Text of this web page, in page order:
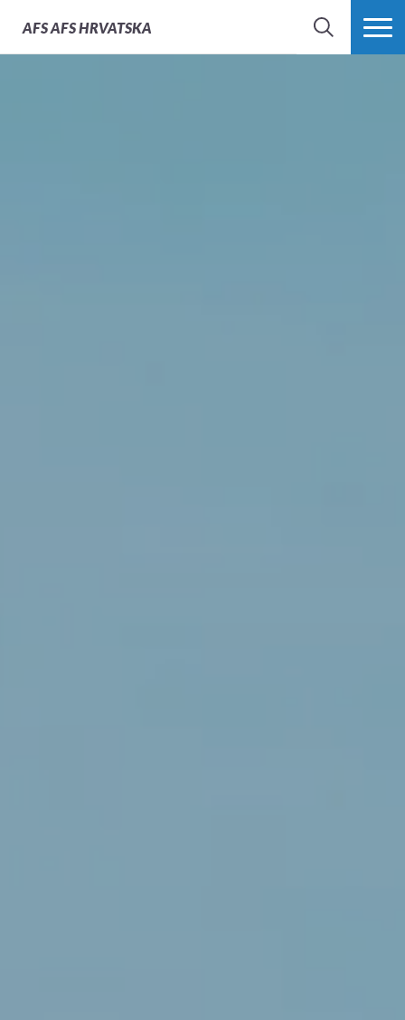
AFSAFS HRVATSKA
SEARCH MORE